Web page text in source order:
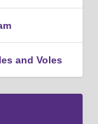
and Voles